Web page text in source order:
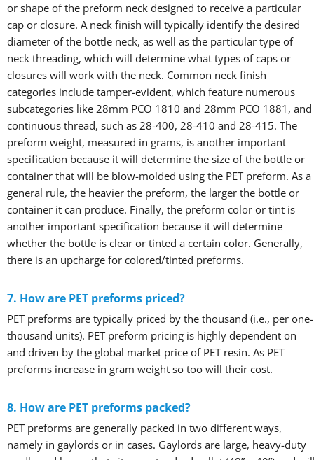
or shape of the preform neck designed to receive a particular
cap or closure. A neck finish will typically identify the desired
diameter of the bottle neck, as well as the particular type of
neck threading, which will determine what types of caps or
closures will work with the neck. Common neck finish
categories include tamper-evident, which feature numerous
subcategories like 28mm PCO 1810 and 28mm PCO 1881, and
continuous thread, such as 28-400, 28-410 and 28-415. The
preform weight, measured in grams, is another important
specification because it will determine the size of the bottle or
container that will be blow-molded using the PET preform. As a
general rule, the heavier the preform, the larger the bottle or
container it can produce. Finally, the preform color or tint is
another important specification because it will determine
whether the bottle is clear or tinted a certain color. Generally,
there is an upcharge for colored/tinted preforms.
7. How are PET preforms priced?
PET preforms are typically priced by the thousand (i.e., per one-
thousand units). PET preform pricing is highly dependent on
and driven by the global market price of PET resin. As PET
preforms increase in gram weight so too will their cost.
8. How are PET preforms packed?
PET preforms are generally packed in two different ways,
namely in gaylords or in cases. Gaylords are large, heavy-duty